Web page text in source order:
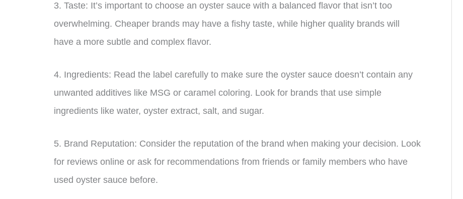
3. Taste: It’s important to choose an oyster sauce with a balanced flavor that isn’t too
overwhelming. Cheaper brands may have a fishy taste, while higher quality brands will
have a more subtle and complex flavor.
4. Ingredients: Read the label carefully to make sure the oyster sauce doesn’t contain any
unwanted additives like MSG or caramel coloring. Look for brands that use simple
ingredients like water, oyster extract, salt, and sugar.
5. Brand Reputation: Consider the reputation of the brand when making your decision. Look
for reviews online or ask for recommendations from friends or family members who have
used oyster sauce before.